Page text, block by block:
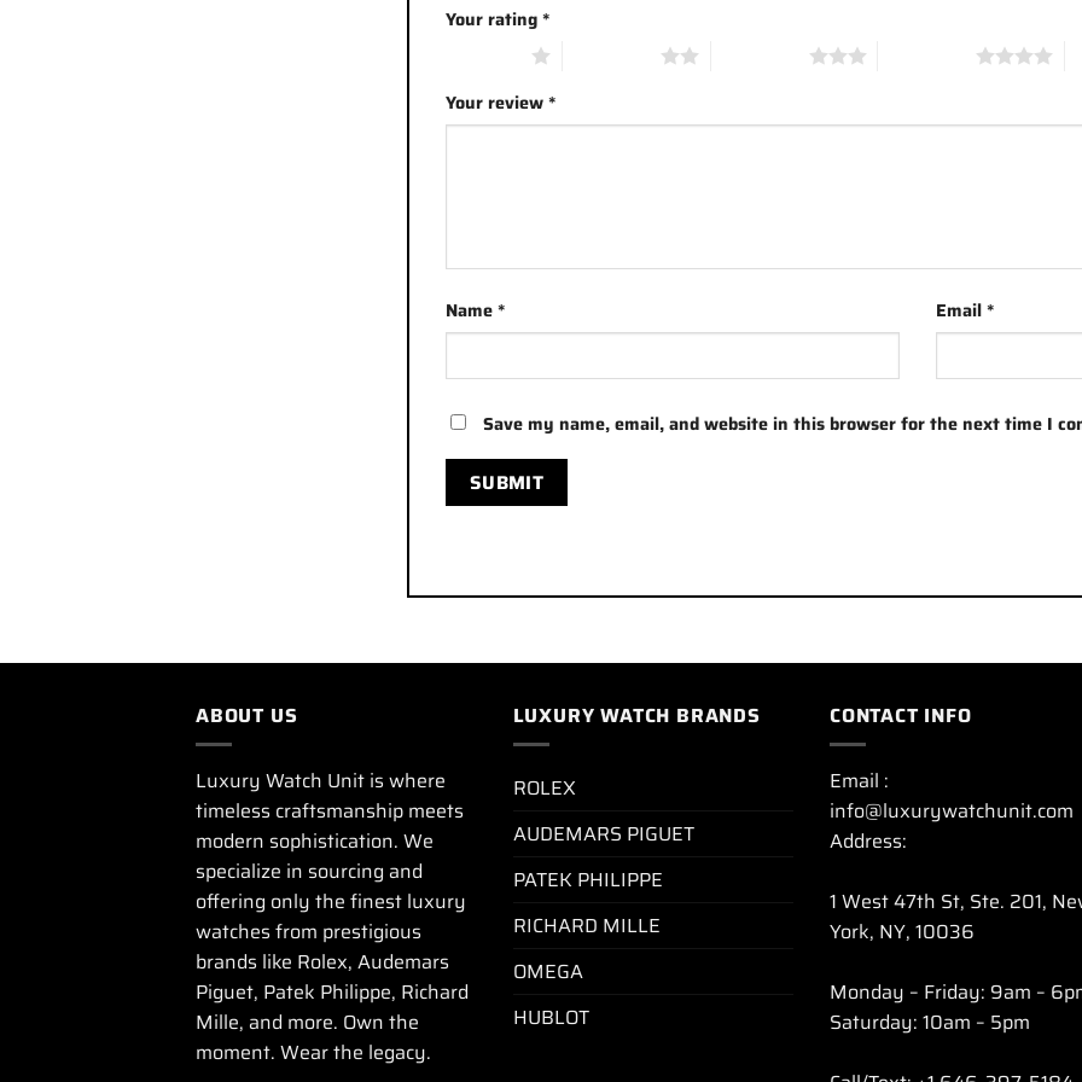
Your rating*
Your review*
Name* Email*
Save my name, email, and website in this browser for the next time I
ABOUT US
Luxury Watch Unit is where
timeless craftsmanship meets
modern sophistication. We
specialize in sourcing and
offering only the finest luxury
watches from prestigious
brands like Rolex, Audemars
Piguet, Patek Philippe, Richard
Mille, and more. Own the
moment. Wear the legacy.
LUXURY WATCH BRANDS
ROLEX
AUDEMARS PIGUET
PATEK PHILIPPE
RICHARD MILLE
OMEGA
HUBLOT
CONTACT INFO
Email :
info@luxurywatchunit.com
Address:
1 West 47th St, Ste. 201,
York, NY, 10036
Monday – Friday: 9am –
Saturday: 10am – 5pm